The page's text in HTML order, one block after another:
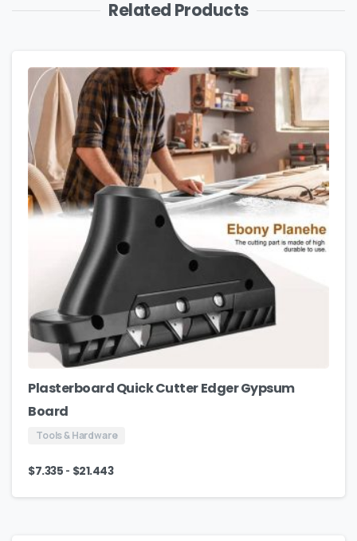
Related Products
Plasterboard Quick Cutter Edger Gypsum
Board
Tools & Hardware
$7.335 - $21.443